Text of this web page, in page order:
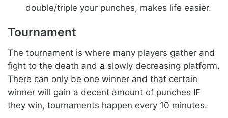
double/triple your punches, makes life easier.
Tournament
The tournament is where many players gather and
fight to the death and a slowly decreasing platform.
There can only be one winner and that certain
winner will gain a decent amount of punches IF
they win, tournaments happen every 10 minutes.